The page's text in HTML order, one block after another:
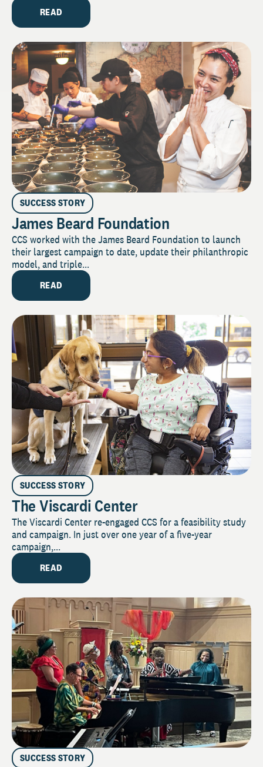
READ
SUCCESS STORY
James Beard Foundation
CCS worked with the James Beard Foundation to launch
their largest campaign to date, update their philanthropic
model, and triple...
READ
SUCCESS STORY
The Viscardi Center
The Viscardi Center re-engaged CCS for a feasibility study
and campaign. In just over one year of a five-year
campaign,...
READ
SUCCESS STORY